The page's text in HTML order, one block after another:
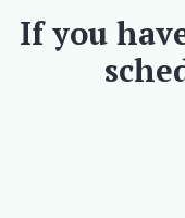
If you